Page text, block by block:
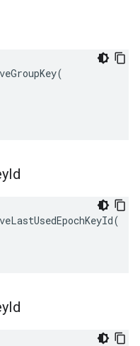
Id
Id